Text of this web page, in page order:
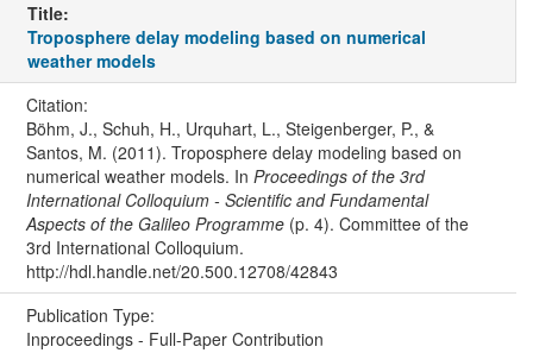
Title:
Troposphere delay modeling based on numerical
weather models
Citation:
Böhm, J., Schuh, H., Urquhart, L., Steigenberger, P., &
Santos, M. (2011). Troposphere delay modeling based on
numerical weather models. In Proceedings of the 3rd
International Colloquium - Scientific and Fundamental
Aspects of the Galileo Programme(p. 4). Committee of the
3rd International Colloquium.
http://hdl.handle.net/20.500.12708/42843
Publication Type:
Inproceedings - Full-Paper Contribution